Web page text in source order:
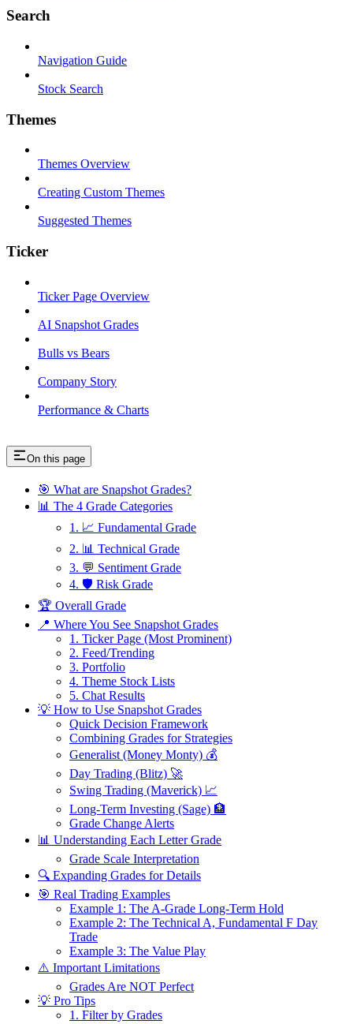
Search
Navigation Guide
Stock Search
Themes
Themes Overview
Creating Custom Themes
Suggested Themes
Ticker
Ticker Page Overview
AI Snapshot Grades
Bulls vs Bears
Company Story
Performance & Charts
On this page
🎯 What are Snapshot Grades?
📊 The 4 Grade Categories
1. 📈 Fundamental Grade
2. 📊 Technical Grade
3. 💬 Sentiment Grade
4. 🛡️ Risk Grade
🏆 Overall Grade
📍 Where You See Snapshot Grades
1. Ticker Page (Most Prominent)
2. Feed/Trending
3. Portfolio
4. Theme Stock Lists
5. Chat Results
💡 How to Use Snapshot Grades
Quick Decision Framework
Combining Grades for Strategies
Generalist (Money Monty) 💰
Day Trading (Blitz) 🚀
Swing Trading (Maverick) 📈
Long-Term Investing (Sage) 🏦
Grade Change Alerts
📊 Understanding Each Letter Grade
Grade Scale Interpretation
🔍 Expanding Grades for Details
🎯 Real Trading Examples
Example 1: The A-Grade Long-Term Hold
Example 2: The Technical A, Fundamental F Day
Trade
Example 3: The Value Play
⚠️ Important Limitations
Grades Are NOT Perfect
💡 Pro Tips
1. Filter by Grades